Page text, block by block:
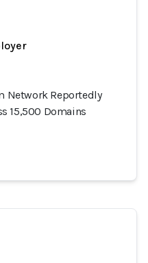
Network Reportedly
15,500 Domains